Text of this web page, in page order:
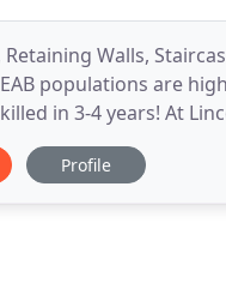
Retaining Walls,
populations are
in 3-4 years! At
landscapes for
Profile